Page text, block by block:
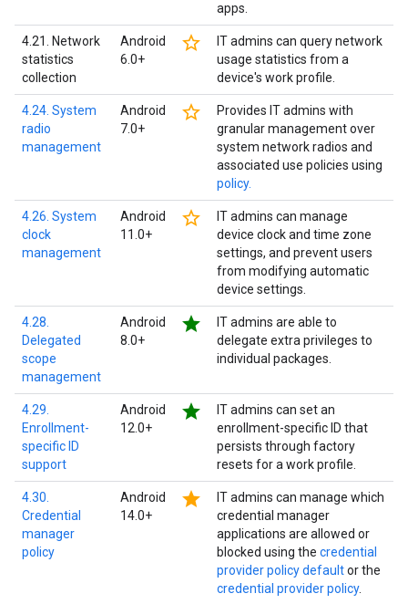
apps.
4.21. Network
statistics
collection
Android
6.0+
star_border
IT admins can query network
usage statistics from a
device's work profile.
4.24. System
radio
management
Android
7.0+
star_border
Provides IT admins with
granular management over
system network radios and
associated use policies using
policy.
4.26. System
clock
management
Android
11.0+
star_border
IT admins can manage
device clock and time zone
settings, and prevent users
from modifying automatic
device settings.
4.28.
Delegated
scope
management
Android
8.0+
star
IT admins are able to
delegate extra privileges to
individual packages.
4.29.
Enrollment-
specific ID
support
Android
12.0+
star
IT admins can set an
enrollment-specific ID that
persists through factory
resets for a work profile.
4.30.
Credential
manager
policy
Android
14.0+
star
IT admins can manage which
credential manager
applications are allowed or
blocked using the credential
provider policy defaultor the
credential provider policy.